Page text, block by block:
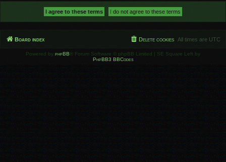
Board index All times are UTC
Delete cookies
Powered by phpBB ® Forum Software © phpBB Limited | SE Square Left by
PhpBB3 BBCodes